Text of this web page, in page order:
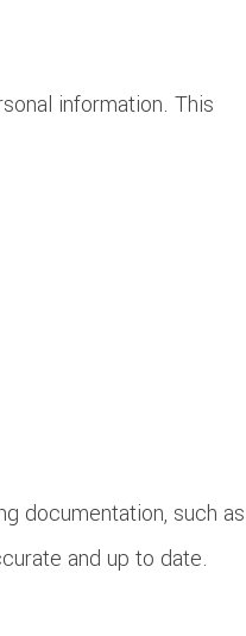
information. This
documentation, such as
and up to date.